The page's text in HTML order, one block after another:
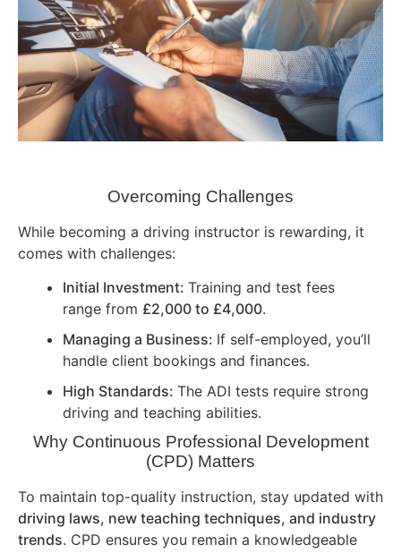
Overcoming Challenges
While becoming a driving instructor is rewarding, it
comes with challenges:
Initial Investment: Training and test fees
range from £2,000 to £4,000.
Managing a Business: If self-employed, you’ll
handle client bookings and finances.
High Standards: The ADI tests require strong
driving and teaching abilities.
Why Continuous Professional Development
(CPD) Matters
To maintain top-quality instruction, stay updated with
driving laws, new teaching techniques, and industry
trends. CPD ensures you remain a knowledgeable